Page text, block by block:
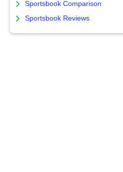
Sportsbook Comparison
Sportsbook Reviews